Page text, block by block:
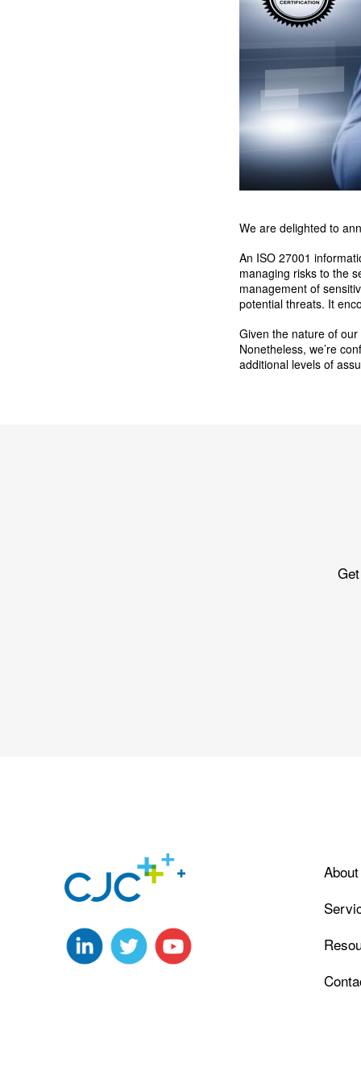
We are delighted to
An ISO 27001
managing risks to the
management of
potential threats. It
Given the nature of
Nonetheless, we’re
additional levels of